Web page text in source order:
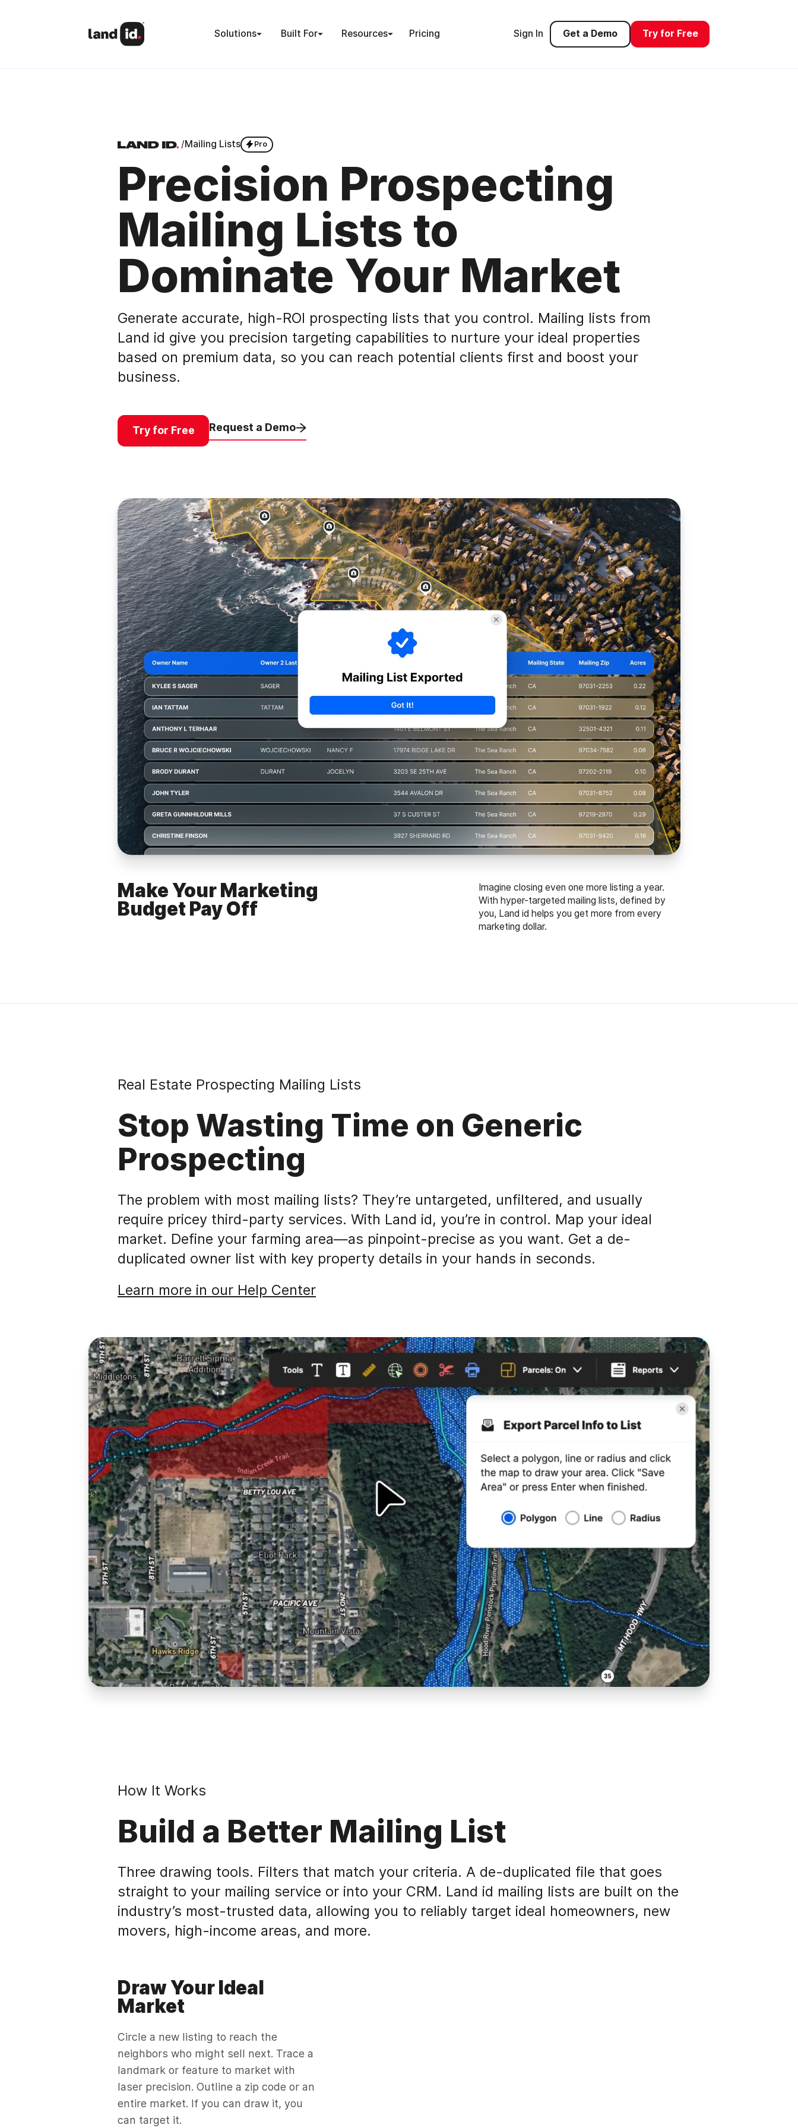
Solutions Built For Resources Pricing Sign In Get a Demo Try for Free
/Mailing Lists Pro
Precision Prospecting
Mailing Lists to
Dominate Your Market
Generate accurate, high-ROI prospecting lists that you control. Mailing lists from
Land id give you precision targeting capabilities to nurture your ideal properties
based on premium data, so you can reach potential clients first and boost your
business.
Try for Free Request a Demo
Make Your Marketing
Budget Pay Off
Imagine closing even one more listing a year.
With hyper-targeted mailing lists, defined by
you, Land id helps you get more from every
marketing dollar.
Real Estate Prospecting Mailing Lists
Stop Wasting Time on Generic
Prospecting
The problem with most mailing lists? They’re untargeted, unfiltered, and usually
require pricey third-party services. With Land id, you’re in control. Map your ideal
market. Define your farming area—as pinpoint-precise as you want. Get a de-
duplicated owner list with key property details in your hands in seconds.
Learn more in our Help Center
How It Works
Build a Better Mailing List
Three drawing tools. Filters that match your criteria. A de-duplicated file that goes
straight to your mailing service or into your CRM. Land id mailing lists are built on the
industry’s most-trusted data, allowing you to reliably target ideal homeowners, new
movers, high-income areas, and more.
Draw Your Ideal
Market
Circle a new listing to reach the
neighbors who might sell next. Trace a
landmark or feature to market with
laser precision. Outline a zip code or an
entire market. If you can draw it, you
can target it.